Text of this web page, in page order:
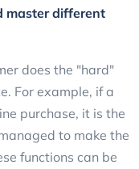
master different
does the "hard"
For example, if a
purchase, it is the
to make the
functions can be